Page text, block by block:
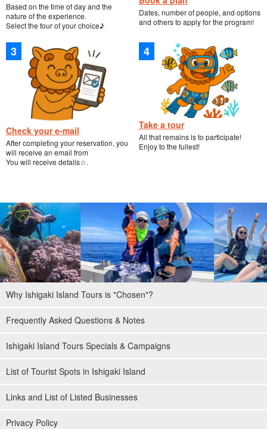
During the tour, the guide will take your pictures with a special
waterproof camera and present the data to you free of charge.
Based on the time of day and the
nature of the experience.
Select the tour of your choice♪
Dates, number of people, and options
and others to apply for the program!
Check your e-mail
After completing your reservation, you
will receive an email from
You will receive details☆.
Take a tour
All that remains is to participate!
Enjoy to the fullest!
Why Ishigaki Island Tours is "Chosen"?
Frequently Asked Questions & Notes
Ishigaki Island Tours Specials & Campaigns
List of Tourist Spots in Ishigaki Island
Links and List of Listed Businesses
Privacy Policy